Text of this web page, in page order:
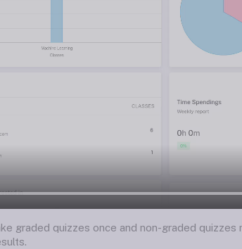
graded quizzes once and non-graded